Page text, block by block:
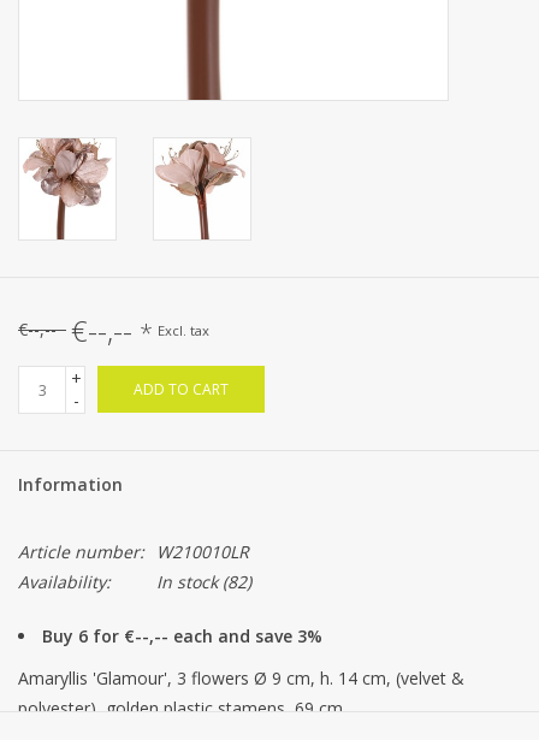
€--,-- €--,-- * Excl. tax
+
-
ADD TO CART
Information
Article number:
W210010LR
Availability:
In stock(82)
Buy 6 for €--,-- each and save 3%
Amaryllis 'Glamour', 3 flowers Ø 9 cm, h. 14 cm, (velvet &
polyester), golden plastic stamens, 69 cm